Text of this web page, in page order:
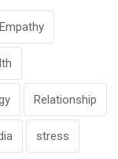
Empathy
Relationship
stress